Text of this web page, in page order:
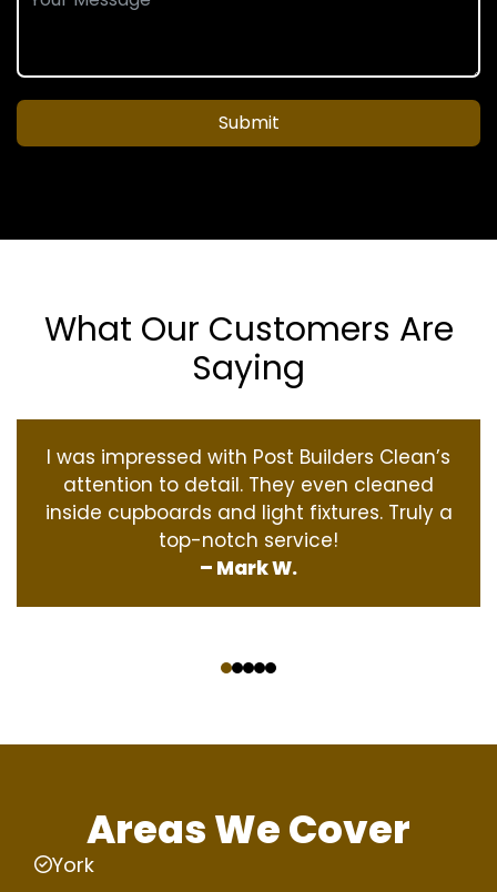
Submit
What Our Customers Are
Saying
I was impressed with Post Builders Clean’s
attention to detail. They even cleaned
inside cupboards and light fixtures. Truly a
top-notch service!
– Mark W.
Areas We Cover
York